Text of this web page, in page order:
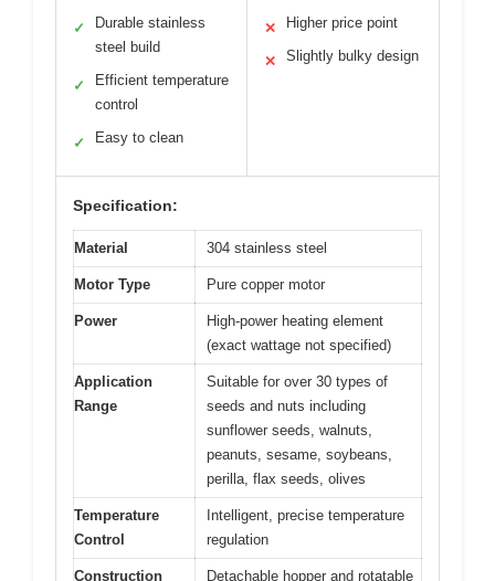
✓
Durable stainless
steel build
✓
Efficient temperature
control
✓ Easy to clean
✕ Higher price point
✕ Slightly bulky design
Specification:
Material 304 stainless steel
Motor Type Pure copper motor
Power
High-power heating element
(exact wattage not specified)
Application
Range
Suitable for over 30 types of
seeds and nuts including
sunflower seeds, walnuts,
peanuts, sesame, soybeans,
perilla, flax seeds, olives
Temperature
Control
Intelligent, precise temperature
regulation
Construction
Detachable hopper and rotatable